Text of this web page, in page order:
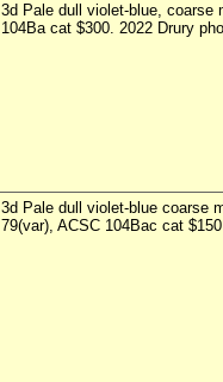
3d Pale dull violet-blue, coarse
104Ba cat $300. 2022 Drury
3d Pale dull violet-blue coarse
79(var), ACSC 104Bac cat